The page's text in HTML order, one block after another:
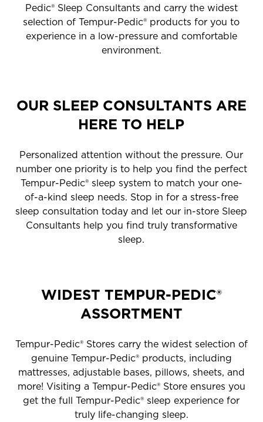
Pedic® Sleep Consultants and carry the widest
selection of Tempur-Pedic® products for you to
experience in a low-pressure and comfortable
environment.
OUR SLEEP CONSULTANTS ARE
HERE TO HELP
Personalized attention without the pressure. Our
number one priority is to help you find the perfect
Tempur-Pedic® sleep system to match your one-
of-a-kind sleep needs. Stop in for a stress-free
sleep consultation today and let our in-store Sleep
Consultants help you find truly transformative
sleep.
WIDEST TEMPUR-PEDIC®
ASSORTMENT
Tempur-Pedic® Stores carry the widest selection of
genuine Tempur-Pedic® products, including
mattresses, adjustable bases, pillows, sheets, and
more! Visiting a Tempur-Pedic® Store ensures you
get the full Tempur-Pedic® sleep experience for
truly life-changing sleep.